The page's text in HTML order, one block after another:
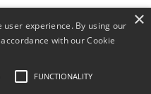
×
experience. By using our
with our Cookie
FUNCTIONALITY